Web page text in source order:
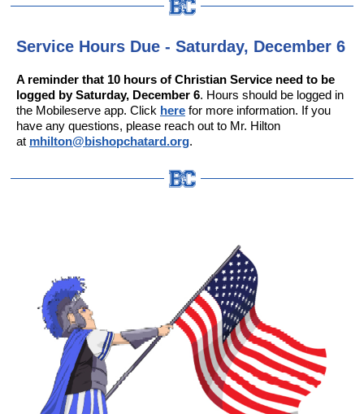
Service Hours Due - Saturday, December 6
A reminder that 10 hours of Christian Service need to be
logged by Saturday, December 6. Hours should be logged in
the Mobileserve app. Click here for more information. If you
have any questions, please reach out to Mr. Hilton
at mhilton@bishopchatard.org.